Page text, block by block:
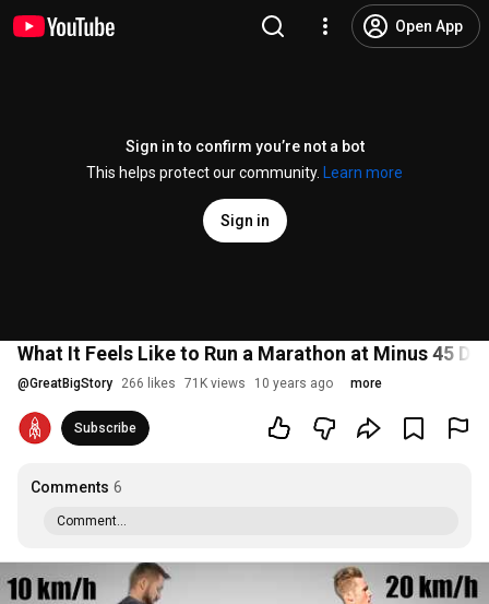
Open App
Sign in to confirm you’re not a bot
This helps protect our community.
Learn more
Sign in
What It Feels Like to Run a Marathon at Minus 45
@GreatBigStory 266 likes 71K views 10 years ago more
Subscribe
Comments 6
Comment...